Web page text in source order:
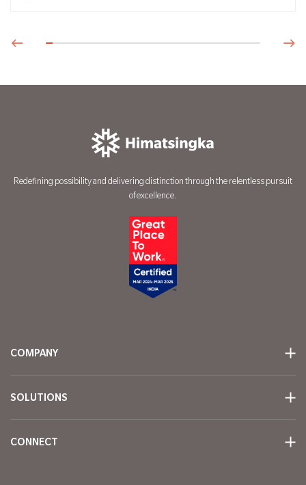
Redefining possibility and delivering distinction through the relentless pursuit
of excellence.
COMPANY
SOLUTIONS
CONNECT